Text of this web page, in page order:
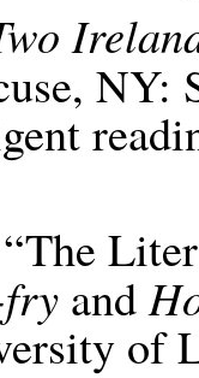
NY:
and
of